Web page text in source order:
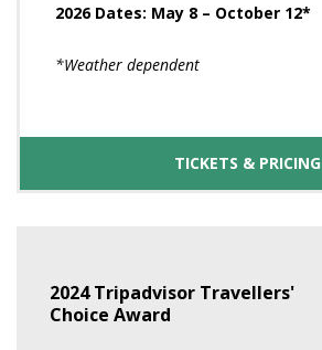
2026 Dates: May 8 – October 12*
*Weather dependent
TICKETS & PRICING
2024 Tripadvisor Travellers'
Choice Award